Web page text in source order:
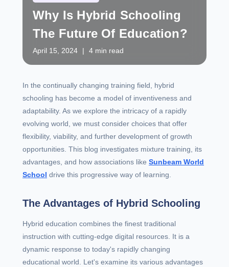
Why Is Hybrid Schooling
The Future Of Education?
April 15, 2024 | 4 min read
In the continually changing training field, hybrid
schooling has become a model of inventiveness and
adaptability. As we explore the intricacy of a rapidly
evolving world, we must consider choices that offer
flexibility, viability, and further development of growth
opportunities. This blog investigates mixture training, its
advantages, and how associations like Sunbeam World
School drive this progressive way of learning.
The Advantages of Hybrid Schooling
Hybrid education combines the finest traditional
instruction with cutting-edge digital resources. It is a
dynamic response to today's rapidly changing
educational world. Let's examine its various advantages